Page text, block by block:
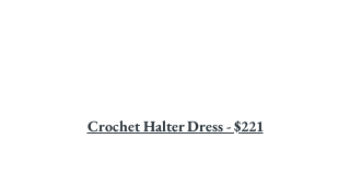
Crochet Halter Dress - $221